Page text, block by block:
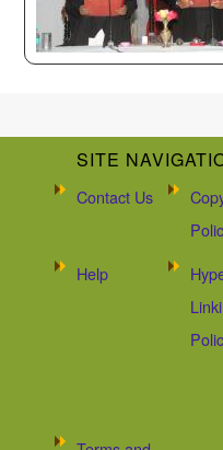
SITE
Contact Us
Help